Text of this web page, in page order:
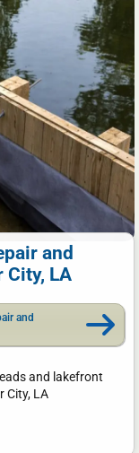
and
City, LA
and
and lakefront
City, LA